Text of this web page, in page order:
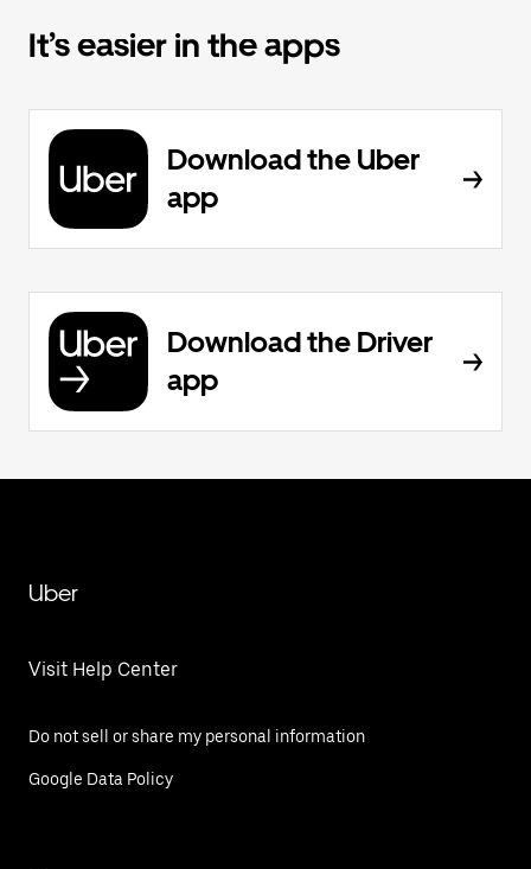
It’s easier in the apps
Download the Uber
app
Download the Driver
app
Uber
Visit Help Center
Do not sell or share my personal information
Google Data Policy